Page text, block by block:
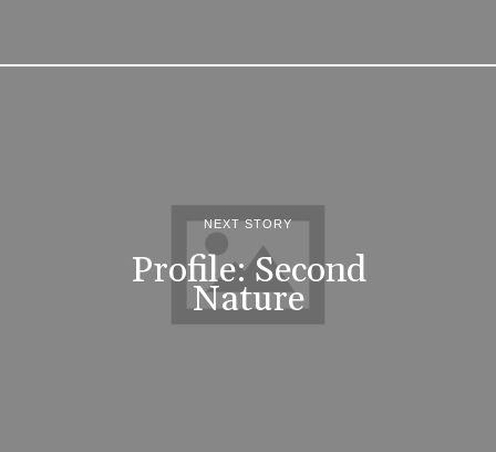
NEXT STORY
Profile: Second
Nature